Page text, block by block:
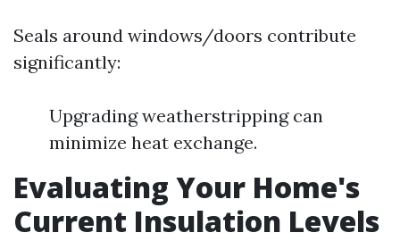
Seals around windows/doors contribute
significantly:
Upgrading weatherstripping can
minimize heat exchange.
Evaluating Your Home's
Current Insulation Levels